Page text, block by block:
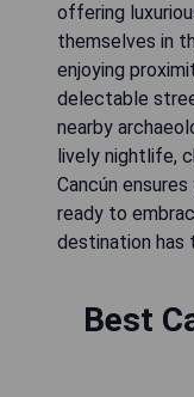
offering
themselves in
enjoying
delectable
nearby
lively nightlife,
Cancún
ready to
destination has
Best